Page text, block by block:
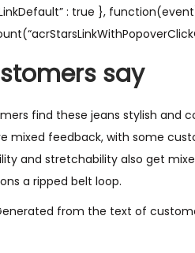
: true },
say
find these jeans stylish and
mixed feedback, with some
and stretchability also get
a ripped belt loop.
from the text of